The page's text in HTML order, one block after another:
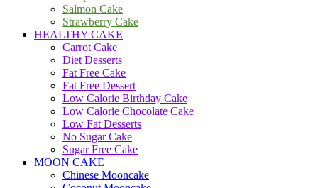
Salmon Cake
Strawberry Cake
HEALTHY CAKE
Carrot Cake
Diet Desserts
Fat Free Cake
Fat Free Dessert
Low Calorie Birthday Cake
Low Calorie Chocolate Cake
Low Fat Desserts
No Sugar Cake
Sugar Free Cake
MOON CAKE
Chinese Mooncake